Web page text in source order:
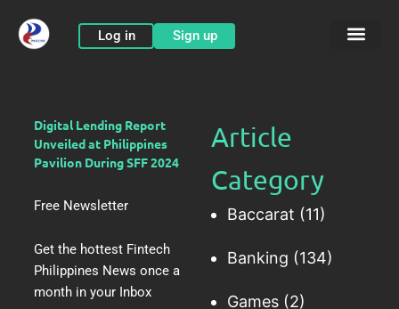
content
Log in Sign up
Digital Lending Report
Unveiled at Philippines
Pavilion During SFF 2024
Free Newsletter
Get the hottest Fintech
Philippines News once a
month in your Inbox
Article
Category
Baccarat (11)
Banking (134)
Games(2)